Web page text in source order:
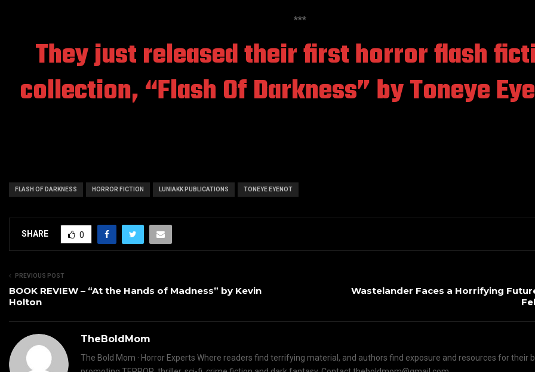
***
They just released their first horror flash
collection,“Flash Of Darkness”by Toneye
FLASH OF DARKNESS HORROR FICTION LUNIAKK PUBLICATIONS TONEYE EYENOT
SHARE 0
PREVIOUS POST
BOOK REVIEW – “At the Hands of Madness” by Kevin
Holton
Wastelander Faces a Horrifying
TheBoldMom
The Bold Mom · Horror Experts Where readers find terrifying material, and authors find exposure and resources for their